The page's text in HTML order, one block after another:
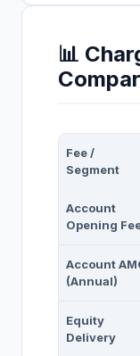
📊
Fee /
Segment
Account
Opening
Account
(Annual)
Equity
Delivery